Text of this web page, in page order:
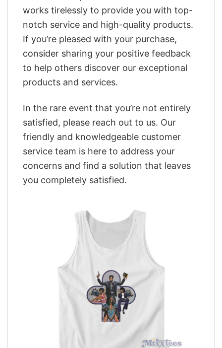
works tirelessly to provide you with top-
notch service and high-quality products.
If you’re pleased with your purchase,
consider sharing your positive feedback
to help others discover our exceptional
products and services.
In the rare event that you’re not entirely
satisfied, please reach out to us. Our
friendly and knowledgeable customer
service team is here to address your
concerns and find a solution that leaves
you completely satisfied.